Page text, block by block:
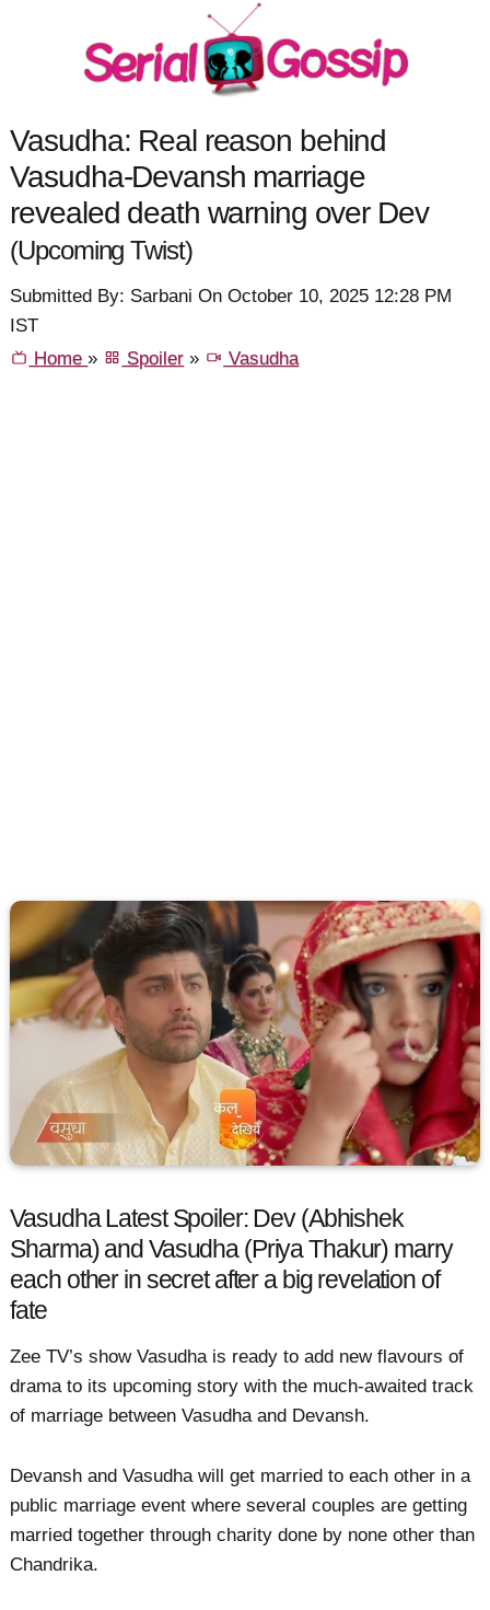
Vasudha: Real reason behind
Vasudha-Devansh marriage
revealed death warning over Dev
(Upcoming Twist)
Submitted By: Sarbani On October 10, 2025 12:28 PM
IST
Home» Spoiler » Vasudha
Vasudha Latest Spoiler: Dev (Abhishek
Sharma) and Vasudha (Priya Thakur) marry
each other in secret after a big revelation of
fate
Zee TV’s show Vasudha is ready to add new flavours of
drama to its upcoming story with the much-awaited track
of marriage between Vasudha and Devansh.
Devansh and Vasudha will get married to each other in a
public marriage event where several couples are getting
married together through charity done by none other than
Chandrika.